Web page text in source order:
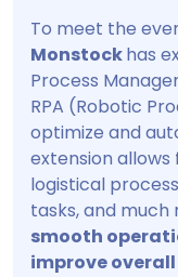
To meet the
Monstockhas
Process
RPA (Robotic
optimize and
extension
logistical
tasks, and much
smooth
improve